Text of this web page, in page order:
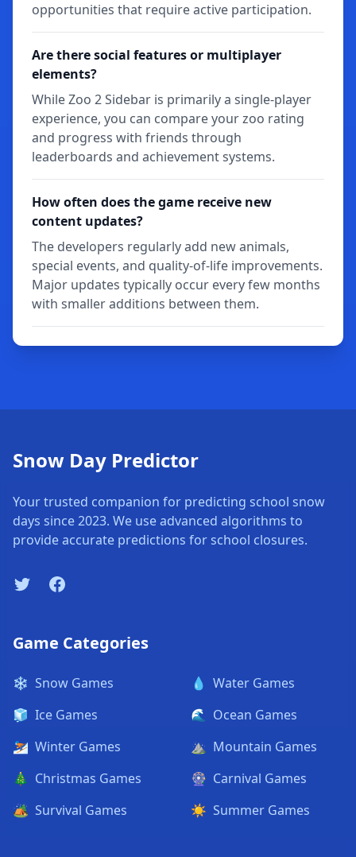
opportunities that require active participation.
Are there social features or multiplayer
elements?
While Zoo 2 Sidebar is primarily a single-player
experience, you can compare your zoo rating
and progress with friends through
leaderboards and achievement systems.
How often does the game receive new
content updates?
The developers regularly add new animals,
special events, and quality-of-life improvements.
Major updates typically occur every few months
with smaller additions between them.
Snow Day Predictor
Your trusted companion for predicting school snow
days since 2023. We use advanced algorithms to
provide accurate predictions for school closures.
TwitterFacebook
Game Categories
❄️ Snow Games
🧊 Ice Games
⛷️ Winter Games
🎄 Christmas Games
🏕️ Survival Games
💧 Water Games
🌊 Ocean Games
⛰️ Mountain Games
🎡 Carnival Games
☀️ Summer Games